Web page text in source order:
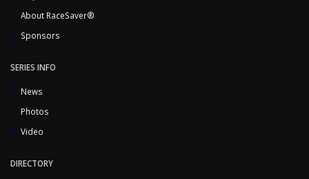
About RaceSaver®
Sponsors
SERIES INFO
News
Photos
Video
DIRECTORY